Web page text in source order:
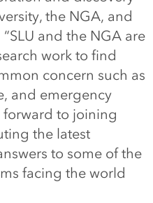
the NGA, and
and the NGA are
work to find
concern such as
and emergency
forward to joining
the latest
to some of the
facing the world